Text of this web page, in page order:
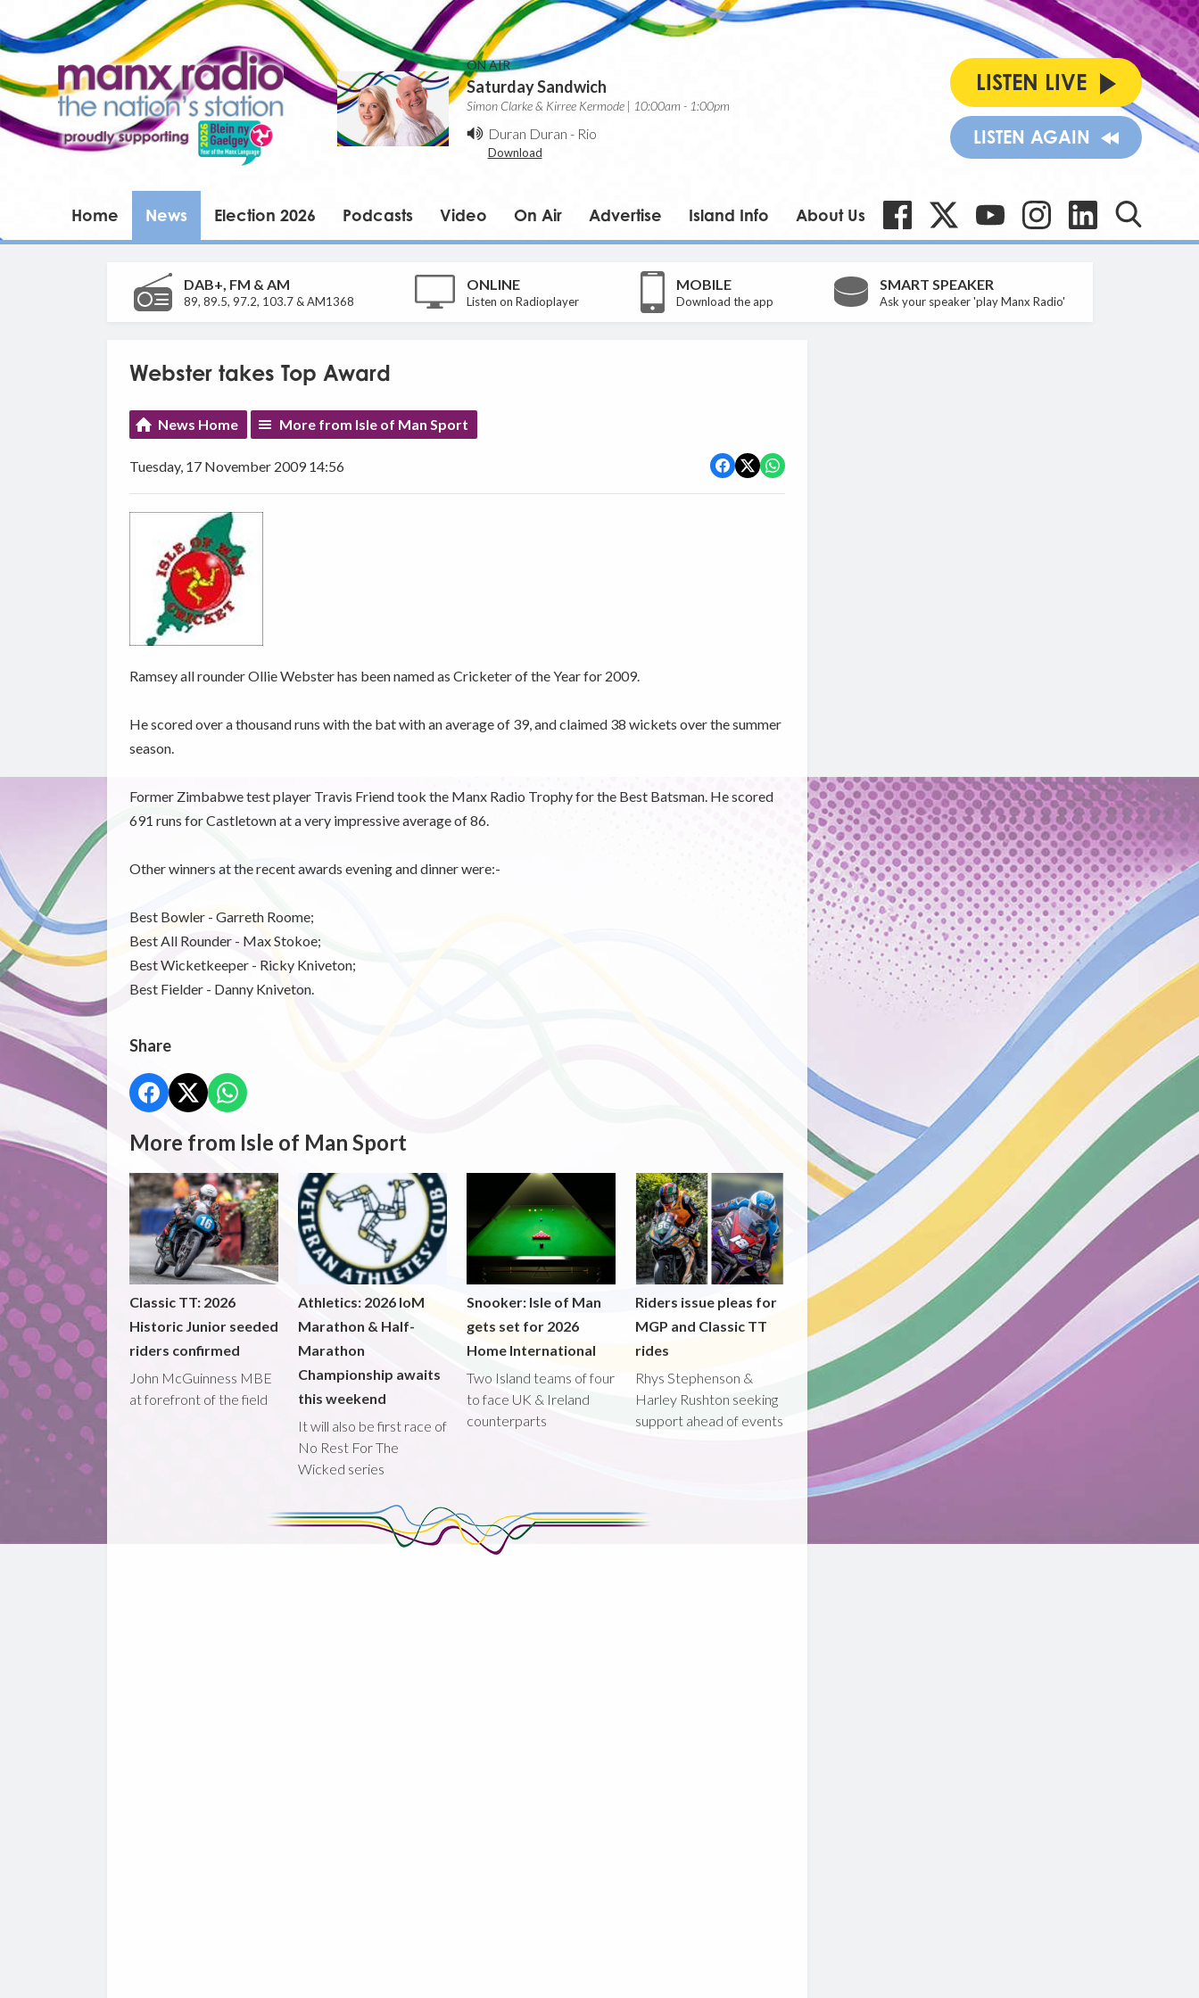
ON AIR
Saturday Sandwich
Simon Clarke & Kirree Kermode | 10:00am - 1:00pm
Duran Duran - Rio
Download
LISTEN LIVE
LISTEN AGAIN
Home News Election 2026 Podcasts Video On Air Advertise Island Info About Us
DAB+, FM & AM
89, 89.5, 97.2, 103.7 & AM1368
ONLINE
Listen on Radioplayer
MOBILE
Download the app
SMART SPEAKER
Ask your speaker 'play Manx Radio'
Webster takes Top Award
News Home More from Isle of Man Sport
Tuesday, 17 November 2009 14:56
Ramsey all rounder Ollie Webster has been named as Cricketer of the Year for 2009.
He scored over a thousand runs with the bat with an average of 39, and claimed 38 wickets over the summer
season.
Former Zimbabwe test player Travis Friend took the Manx Radio Trophy for the Best Batsman. He scored
691 runs for Castletown at a very impressive average of 86.
Other winners at the recent awards evening and dinner were:-
Best Bowler - Garreth Roome;
Best All Rounder - Max Stokoe;
Best Wicketkeeper - Ricky Kniveton;
Best Fielder - Danny Kniveton.
Share
More from Isle of Man Sport
Classic TT: 2026
Historic Junior seeded
riders confirmed
John McGuinness MBE
at forefront of the field
Athletics: 2026 IoM
Marathon & Half-
Marathon
Championship awaits
this weekend
It will also be first race of
No Rest For The
Wicked series
Snooker: Isle of Man
gets set for 2026
Home International
Two Island teams of four
to face UK & Ireland
counterparts
Riders issue pleas for
MGP and Classic TT
rides
Rhys Stephenson &
Harley Rushton seeking
support ahead of events